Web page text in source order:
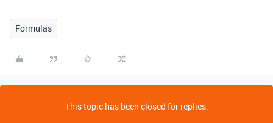
Formulas
This topic has been closed for replies.